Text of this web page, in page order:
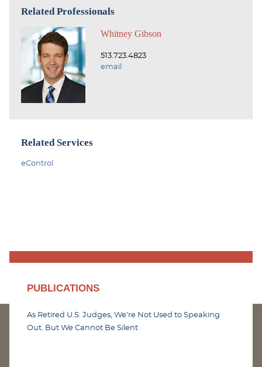
Related Professionals
Whitney Gibson
513.723.4823
email
Related Services
eControl
PUBLICATIONS
As Retired U.S. Judges, We’re Not Used to Speaking
Out. But We Cannot Be Silent